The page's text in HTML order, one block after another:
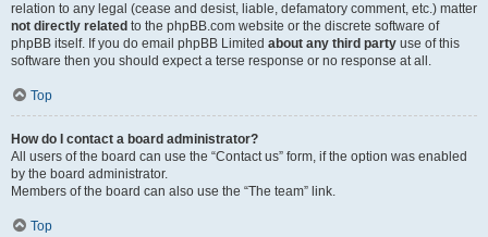
relation to any legal (cease and desist, liable, defamatory comment, etc.) matter
not directly related to the phpBB.com website or the discrete software of
phpBB itself. If you do email phpBB Limited about any third party use of this
software then you should expect a terse response or no response at all.
Top
How do I contact a board administrator?
All users of the board can use the “Contact us” form, if the option was enabled
by the board administrator.
Members of the board can also use the “The team” link.
Top